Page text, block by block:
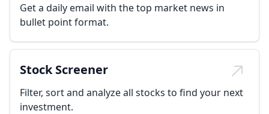
Get a daily email with the top market news in
bullet point format.
Stock Screener
Filter, sort and analyze all stocks to find your next
investment.